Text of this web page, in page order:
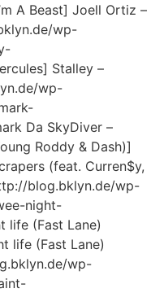
A Beast] Joell Ortiz –
wp-
Stalley –
wp-
Da SkyDiver –
Roddy & Dash)]
(feat. Curren$y,
blog.bklyn.de/wp-
night-
life (Fast Lane)
life (Fast Lane)
wp-